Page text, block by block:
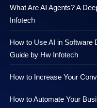
What Are AI Agents? A
Infotech
How to Use AI in Software
Guide by Hw Infotech
How to Increase Your
How to Automate Your